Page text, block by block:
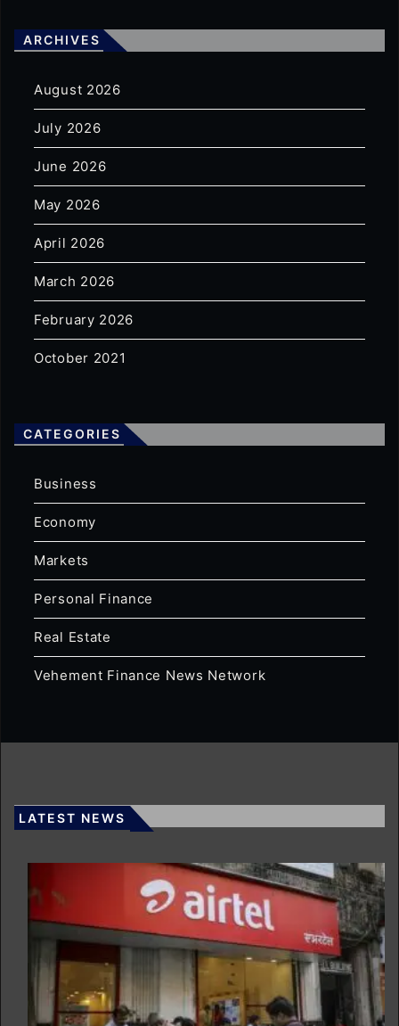
ARCHIVES
August 2026
July 2026
June 2026
May 2026
April 2026
March 2026
February 2026
October 2021
CATEGORIES
Business
Economy
Markets
Personal Finance
Real Estate
Vehement Finance News Network
LATEST NEWS